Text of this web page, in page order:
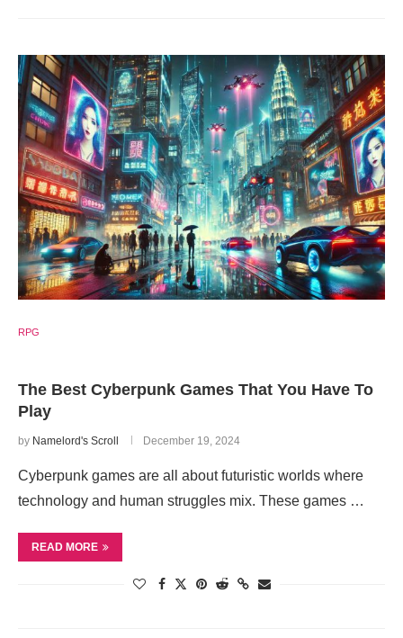
RPG
The Best Cyberpunk Games That You Have To
Play
by Namelord's Scroll December 19, 2024
Cyberpunk games are all about futuristic worlds where
technology and human struggles mix. These games …
READ MORE